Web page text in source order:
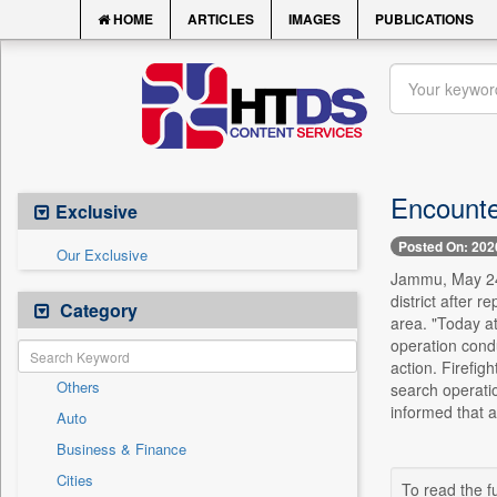
HOME ARTICLES IMAGES PUBLICATIONS
Exclusive
Our Exclusive
Category
Others
Auto
Business & Finance
Cities
Posted On:
Jammu, May
district after
area. "Today
operation
action.
search
informed that
To read the